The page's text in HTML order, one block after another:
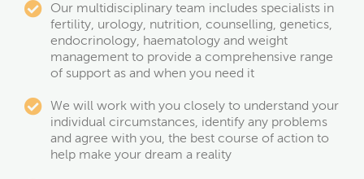
Our multidisciplinary team includes specialists in
fertility, urology, nutrition, counselling, genetics,
endocrinology, haematology and weight
management to provide a comprehensive range
of support as and when you need it
We will work with you closely to understand your
individual circumstances, identify any problems
and agree with you, the best course of action to
help make your dream a reality